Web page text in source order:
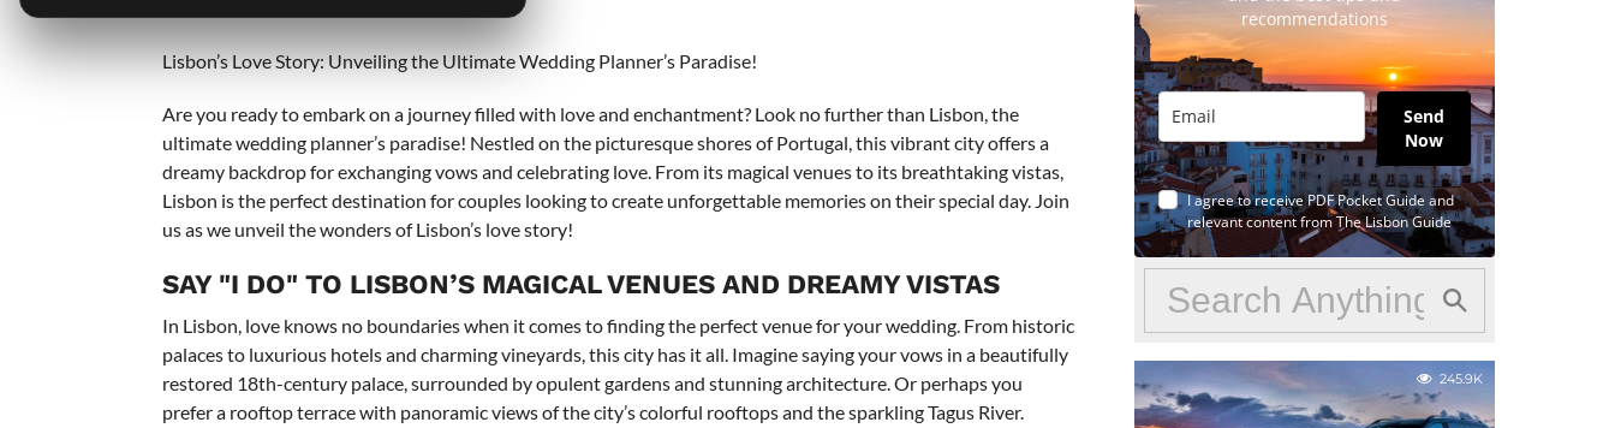
Lisbon’s Love Story: Unveiling the Ultimate Wedding Planner’s Paradise!
Are you ready to embark on a journey filled with love and enchantment? Look no further than Lisbon, the
ultimate wedding planner’s paradise! Nestled on the picturesque shores of Portugal, this vibrant city offers a
dreamy backdrop for exchanging vows and celebrating love. From its magical venues to its breathtaking vistas,
Lisbon is the perfect destination for couples looking to create unforgettable memories on their special day. Join
us as we unveil the wonders of Lisbon’s love story!
SAY "I DO" TO LISBON’S MAGICAL VENUES AND DREAMY VISTAS
In Lisbon, love knows no boundaries when it comes to finding the perfect venue for your wedding. From historic
palaces to luxurious hotels and charming vineyards, this city has it all. Imagine saying your vows in a beautifully
restored 18th-century palace, surrounded by opulent gardens and stunning architecture. Or perhaps you
prefer a rooftop terrace with panoramic views of the city’s colorful rooftops and the sparkling Tagus River.
recommendations
Send
Now
I agree to receive PDF Pocket Guide and
relevant content from The Lisbon Guide
245.9K